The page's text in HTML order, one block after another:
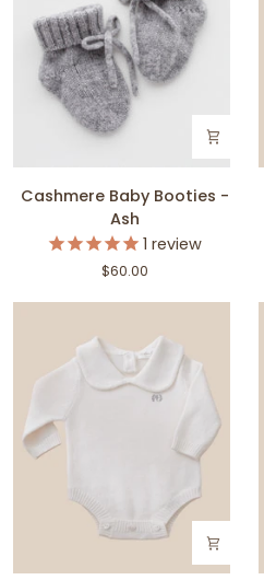
Cashmere
Baby
Booties
Cashmere Baby Booties -
Ash
1 review
$60.00